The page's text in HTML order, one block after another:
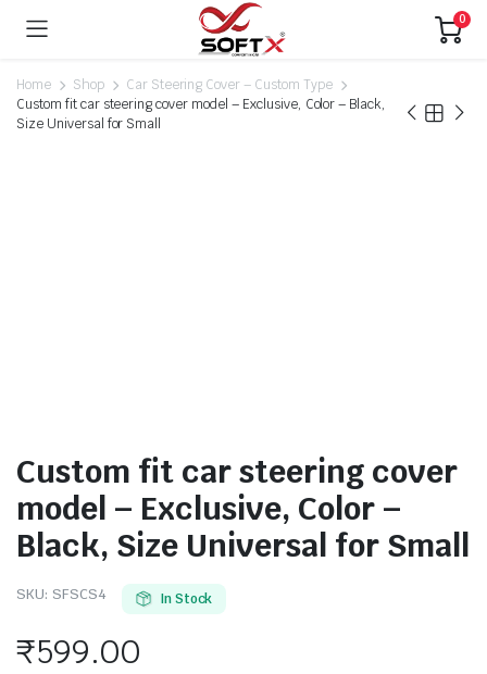
0
Home Shop
Car Steering Cover – Custom Type
Custom fit car steering cover model – Exclusive, Color – Black,
Size Universal for Small
Custom fit car steering cover
model – Exclusive, Color –
Black, Size Universal for Small
SKU: SFSCS4 In Stock
₹599.00